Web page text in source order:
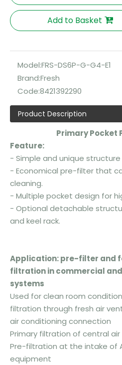
Add to Basket
Model:FRS-DS6P-G-G4-E1
Brand:Fresh
Code:8421392290
Product Description
Primary Pocket
Feature:
- Simple and unique
- Economical pre-filter that
cleaning.
- Multiple pocket design for
- Optional detachable
and keel rack.
Application:pre-filter and
filtration in commercial
systems
Used for clean room
filtration through fresh air
air conditioning connection
Primary filtration of central
Pre-filtration at the intake of
equipment